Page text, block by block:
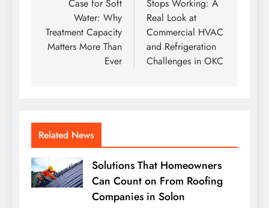
Case for Soft
Water: Why
Treatment Capacity
Matters More Than
Ever
Stops Working: A
Real Look at
Commercial HVAC
and Refrigeration
Challenges in OKC
Related News
Solutions That Homeowners
Can Count on From Roofing
Companies in Solon